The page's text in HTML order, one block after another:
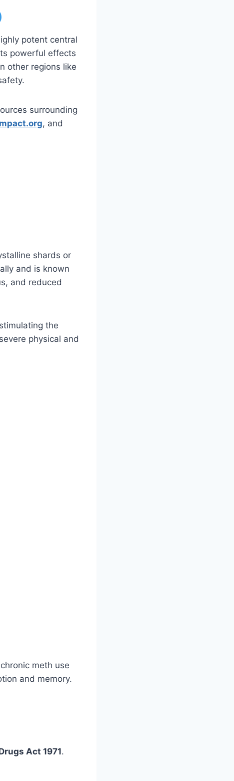
potent central
powerful effects
other regions like
surrounding
, and
shards or
and is known
and reduced
the
physical and
meth use
and memory.
Act 1971.